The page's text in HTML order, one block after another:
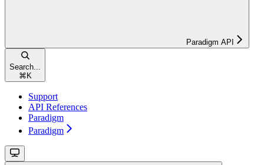
Paradigm API
Search...
⌘ K
Support
API References
Paradigm
Paradigm